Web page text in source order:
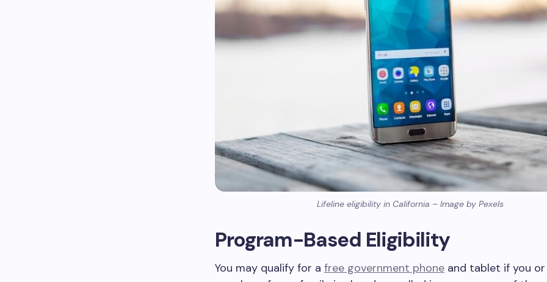
Lifeline eligibility in California – Image by Pexels
Program-Based Eligibility
You may qualify for a free government phone and tablet if you